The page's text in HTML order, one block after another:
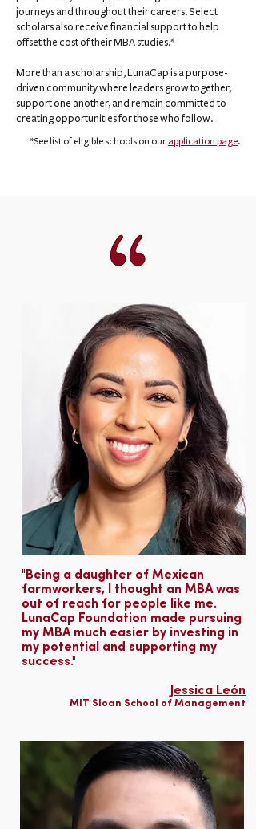
journeys and throughout their careers. Select
scholars also receive financial support to help
offset the cost of their MBA studies.*
More than a scholarship, LunaCap is a purpose-
driven community where leaders grow together,
support one another, and remain committed to
creating opportunities for those who follow.
*See list of eligible schools on our application page.
"Being a daughter of Mexican
farmworkers, I thought an MBA was
out of reach for people like me.
LunaCap Foundation made pursuing
my MBA much easier by investing in
my potential and supporting my
success."
Jessica León
MIT Sloan School of Management